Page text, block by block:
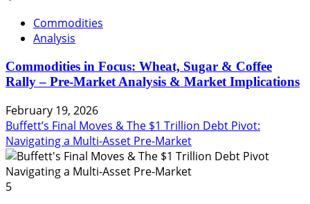
Commodities
Analysis
Commodities in Focus: Wheat, Sugar & Coffee
Rally – Pre-Market Analysis & Market Implications
February 19, 2026
Buffett’s Final Moves & The $1 Trillion Debt Pivot:
Navigating a Multi-Asset Pre-Market
5